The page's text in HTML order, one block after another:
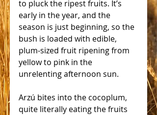
to pluck the ripest fruits. It’s
early in the year, and the
season is just beginning, so the
bush is loaded with edible,
plum-sized fruit ripening from
yellow to pink in the
unrelenting afternoon sun.
Arzú bites into the cocoplum,
quite literally eating the fruits